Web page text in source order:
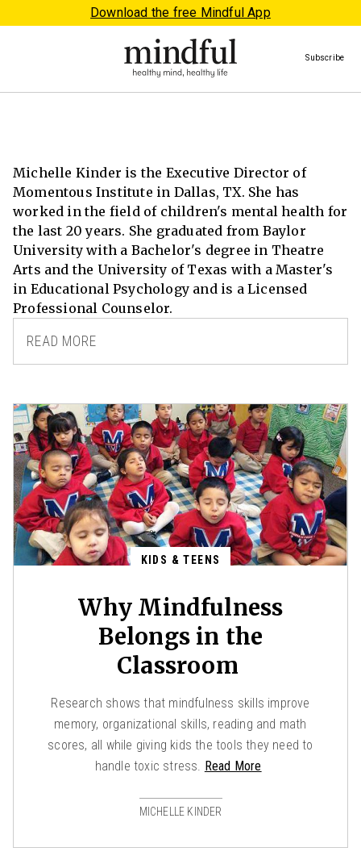
Download the free Mindful App
Subscribe
Michelle Kinder is the Executive Director of
Momentous Institute in Dallas, TX. She has
worked in the field of children's mental health for
the last 20 years. She graduated from Baylor
University with a Bachelor's degree in Theatre
Arts and the University of Texas with a Master's
in Educational Psychology and is a Licensed
Professional Counselor.
READ MORE
KIDS & TEENS
Why Mindfulness
Belongs in the
Classroom
Research shows that mindfulness skills improve
memory, organizational skills, reading and math
scores, all while giving kids the tools they need to
handle toxic stress. Read More
MICHELLE KINDER